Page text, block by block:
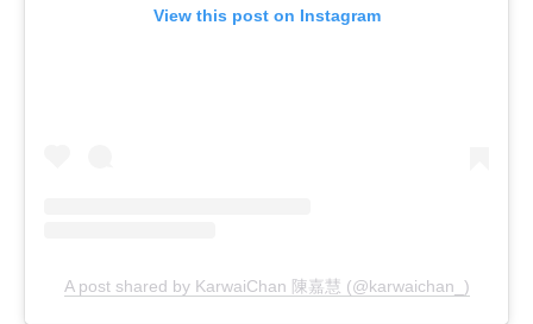
View this post on Instagram
A post shared by KarwaiChan 陳嘉慧 (@karwaichan_)